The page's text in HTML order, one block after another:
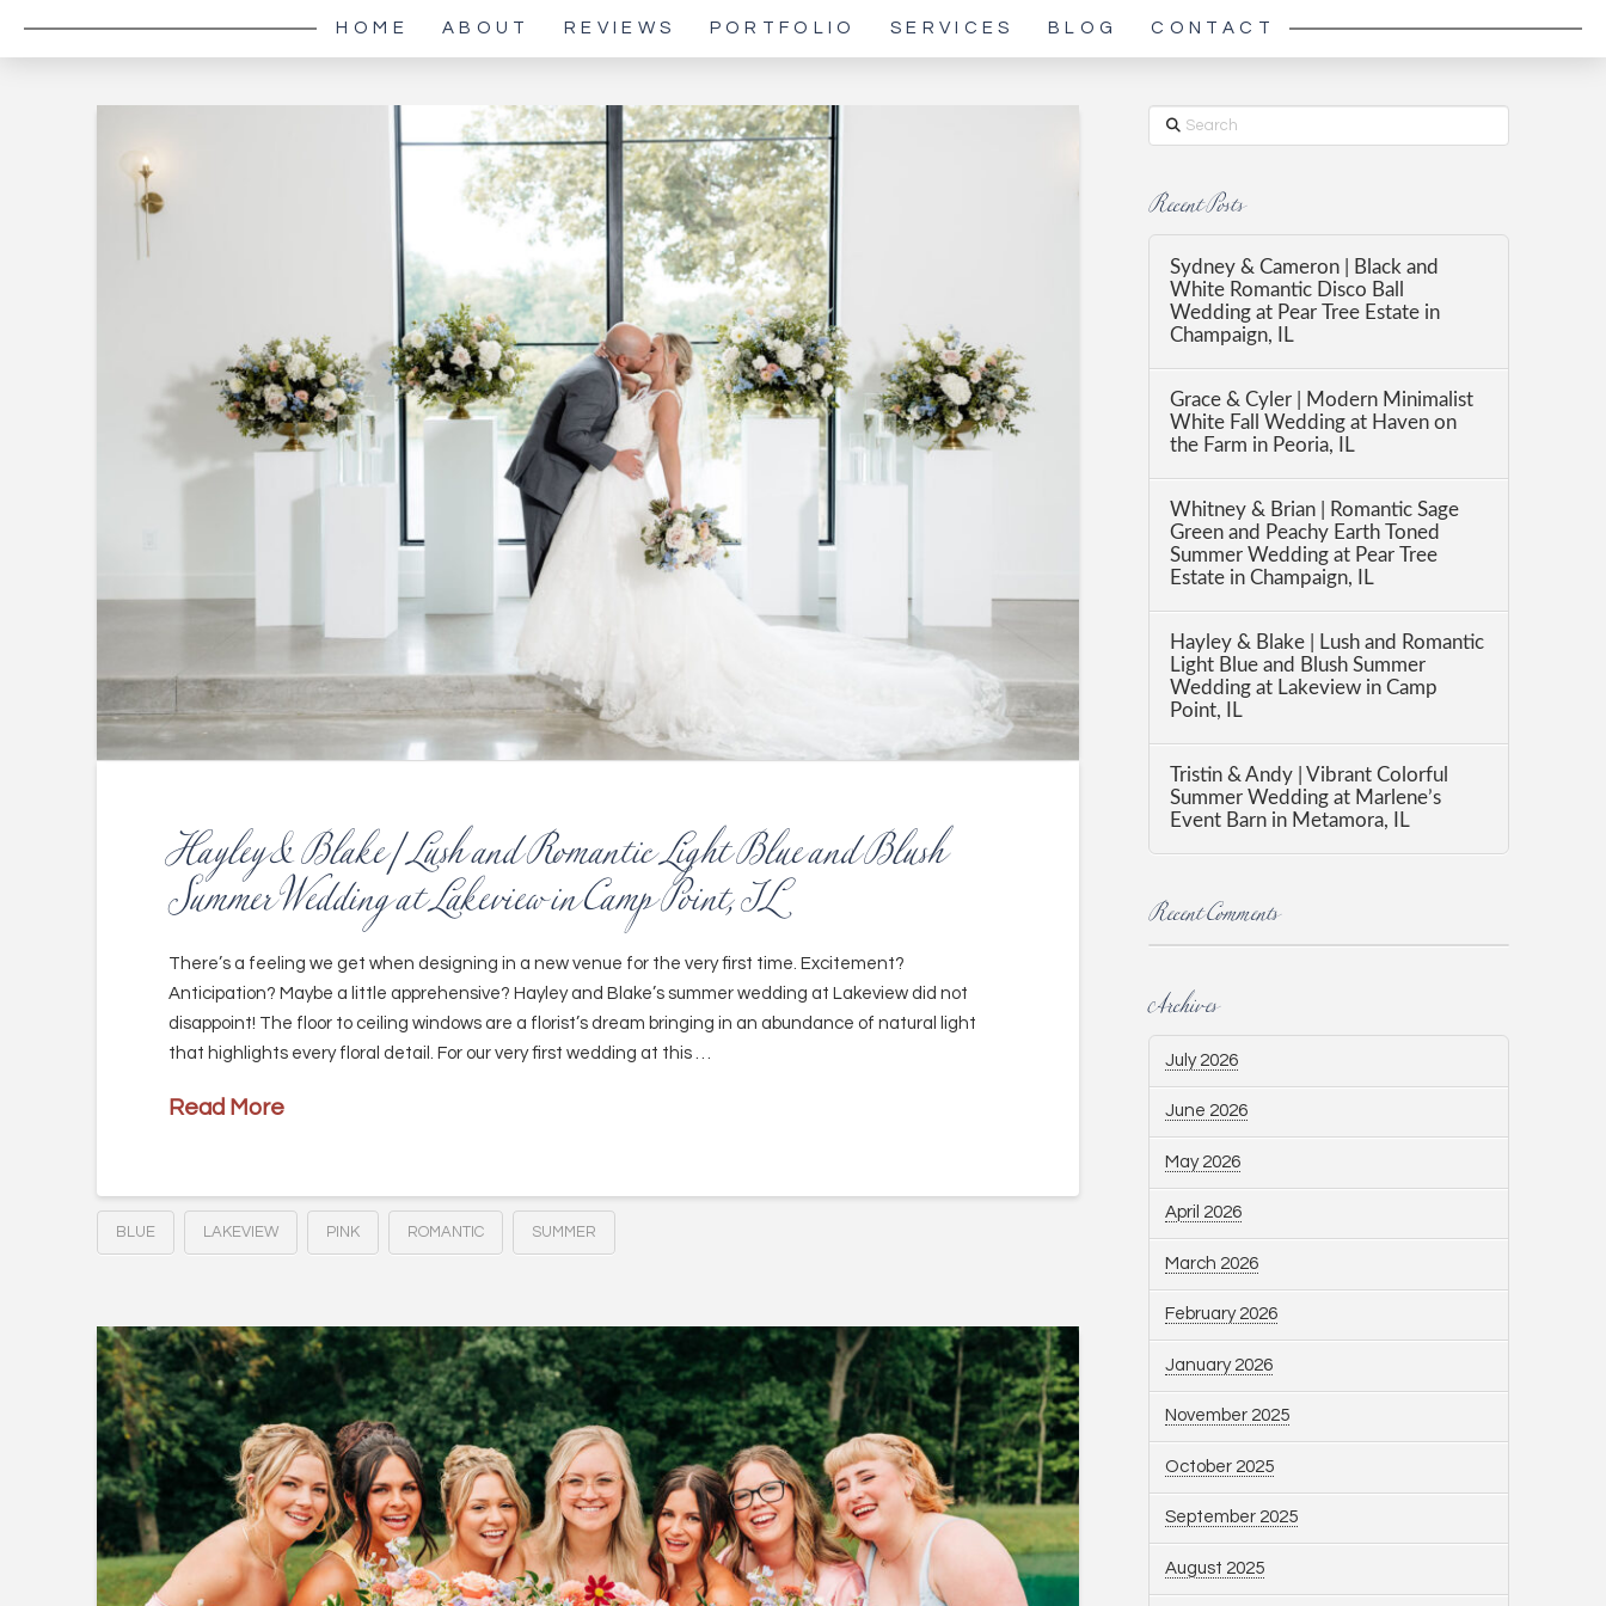
HOME ABOUT REVIEWS PORTFOLIO SERVICES BLOG CONTACT
Hayley & Blake | Lush and Romantic Light Blue and Blush
Summer Wedding at Lakeview in Camp Point, IL
There’s a feeling we get when designing in a new venue for the very first time. Excitement?
Anticipation? Maybe a little apprehensive? Hayley and Blake’s summer wedding at Lakeview did not
disappoint! The floor to ceiling windows are a florist’s dream bringing in an abundance of natural light
that highlights every floral detail. For our very first wedding at this …
Read More
BLUE LAKEVIEW PINK ROMANTIC SUMMER
Search
Recent Posts
Sydney & Cameron | Black and
White Romantic Disco Ball
Wedding at Pear Tree Estate in
Champaign, IL
Grace & Cyler | Modern Minimalist
White Fall Wedding at Haven on
the Farm in Peoria, IL
Whitney & Brian | Romantic Sage
Green and Peachy Earth Toned
Summer Wedding at Pear Tree
Estate in Champaign, IL
Hayley & Blake | Lush and Romantic
Light Blue and Blush Summer
Wedding at Lakeview in Camp
Point, IL
Tristin & Andy | Vibrant Colorful
Summer Wedding at Marlene’s
Event Barn in Metamora, IL
Recent Comments
Archives
July 2026
June 2026
May 2026
April 2026
March 2026
February 2026
January 2026
November 2025
October 2025
September 2025
August 2025